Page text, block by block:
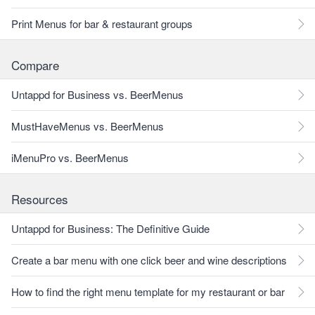
Print Menus for bar & restaurant groups
Compare
Untappd for Business vs. BeerMenus
MustHaveMenus vs. BeerMenus
iMenuPro vs. BeerMenus
Resources
Untappd for Business: The Definitive Guide
Create a bar menu with one click beer and wine descriptions
How to find the right menu template for my restaurant or bar